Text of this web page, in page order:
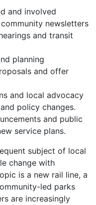
and involved
newsletters
and transit
planning
and offer
and local advocacy
policy changes.
and public
service plans.
subject of local
change with
is a new rail line, a
led parks
are increasingly